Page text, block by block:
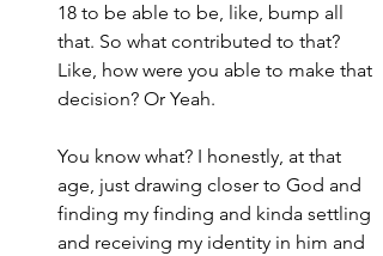
18 to be able to be, like, bump all
that. So what contributed to that?
Like, how were you able to make that
decision? Or Yeah.
You know what? I honestly, at that
age, just drawing closer to God and
finding my finding and kinda settling
and receiving my identity in him and